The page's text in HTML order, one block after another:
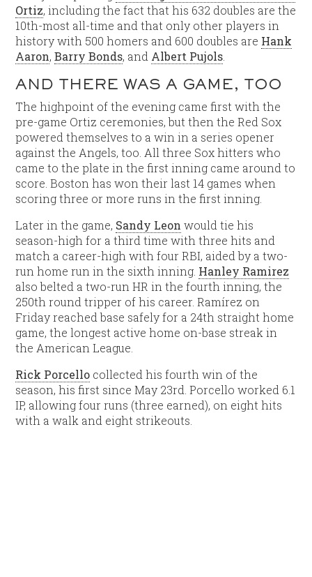
Ortiz, including the fact that his 632 doubles are the
10th-most all-time and that only other players in
history with 500 homers and 600 doubles are Hank
Aaron,Barry Bonds, and Albert Pujols.
AND THERE WAS A GAME, TOO
The highpoint of the evening came first with the
pre-game Ortiz ceremonies, but then the Red Sox
powered themselves to a win in a series opener
against the Angels, too. All three Sox hitters who
came to the plate in the first inning came around to
score. Boston has won their last 14 games when
scoring three or more runs in the first inning.
Later in the game, Sandy Leon would tie his
season-high for a third time with three hits and
match a career-high with four RBI, aided by a two-
run home run in the sixth inning. Hanley Ramirez
also belted a two-run HR in the fourth inning, the
250th round tripper of his career. Ramírez on
Friday reached base safely for a 24th straight home
game, the longest active home on-base streak in
the American League.
Rick Porcello collected his fourth win of the
season, his first since May 23rd. Porcello worked 6.1
IP, allowing four runs (three earned), on eight hits
with a walk and eight strikeouts.